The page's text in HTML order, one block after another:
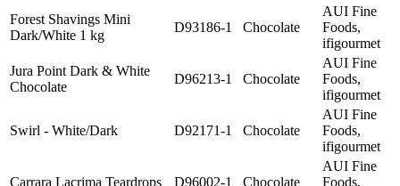
Forest Shavings Mini
Dark/White 1 kg
D93186-1 Chocolate
AUI Fine
Foods,
ifigourmet
Jura Point Dark & White
Chocolate
D96213-1 Chocolate
AUI Fine
Foods,
ifigourmet
Swirl - White/Dark D92171-1 Chocolate
AUI Fine
Foods,
ifigourmet
Carrara Lacrima Teardrops D96002-1 Chocolate
AUI Fine
Foods,